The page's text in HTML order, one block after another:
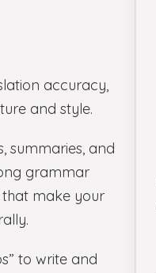
accuracy,
and style.
summaries, and
grammar
make your
to write and